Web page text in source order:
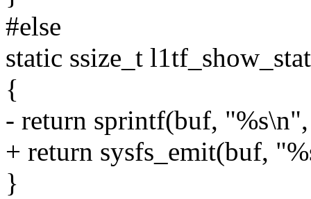
#else
static ssize_t
{
- return sprintf(buf,
+ return sysfs_emit(buf,
}